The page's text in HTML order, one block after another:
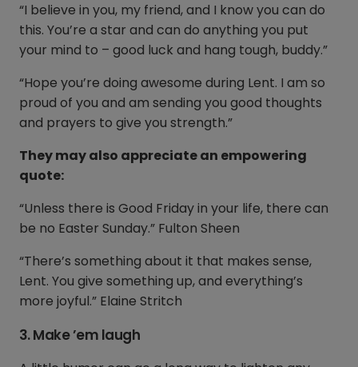
“I believe in you, my friend, and I know you can do
this. You’re a star and can do anything you put
your mind to – good luck and hang tough, buddy.”
“Hope you’re doing awesome during Lent. I am so
proud of you and am sending you good thoughts
and prayers to give you strength.”
They may also appreciate an empowering
quote:
“Unless there is Good Friday in your life, there can
be no Easter Sunday.” Fulton Sheen
“There’s something about it that makes sense,
Lent. You give something up, and everything’s
more joyful.” Elaine Stritch
3. Make ’em laugh